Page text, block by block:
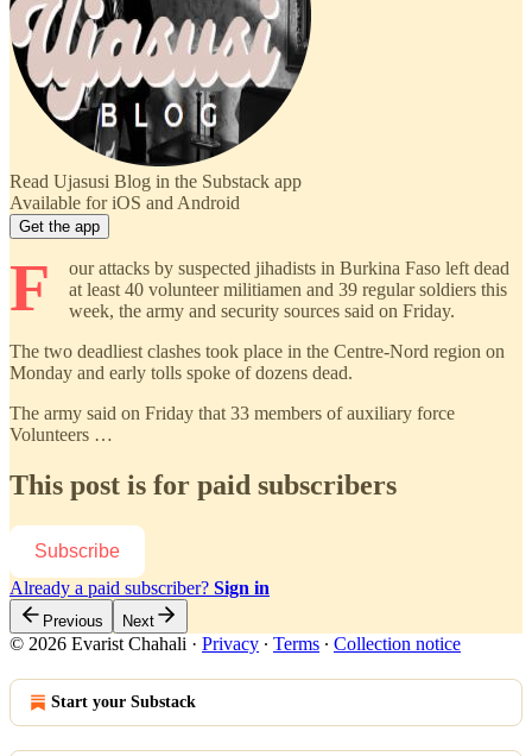
Read Ujasusi Blog in the Substack app
Available for iOS and Android
Get the app
F
our attacks by suspected jihadists in Burkina Faso left dead
at least 40 volunteer militiamen and 39 regular soldiers this
week, the army and security sources said on Friday.
The two deadliest clashes took place in the Centre-Nord region on
Monday and early tolls spoke of dozens dead.
The army said on Friday that 33 members of auxiliary force
Volunteers …
This post is for paid subscribers
Subscribe
Already a paid subscriber? Sign in
Previous Next
© 2026 Evarist Chahali · Privacy ∙ Terms ∙ Collection notice
Start your Substack